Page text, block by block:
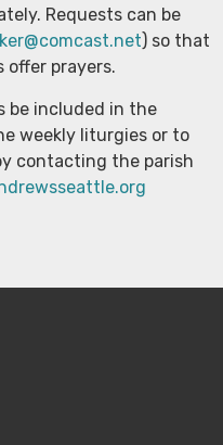
Requests can be
) so that
offer prayers.
be included in the
weekly liturgies or to
contacting the parish